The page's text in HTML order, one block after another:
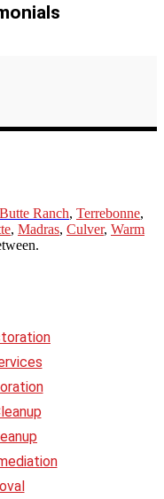
Ranch, Terrebonne,
, Madras, Culver, Warm